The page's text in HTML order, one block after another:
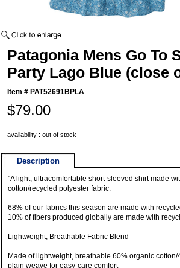
Patagonia Mens Go To
Party Lago Blue (close
Item # PAT52691BPLA
$79.00
availability : out of stock
Description
"A light, ultracomfortable short-sleeved shirt made
cotton/recycled polyester fabric.
68% of our fabrics this season are made with
10% of fibers produced globally are made with
Lightweight, Breathable Fabric Blend
Made of lightweight, breathable 60% organic
plain weave for easy-care comfort